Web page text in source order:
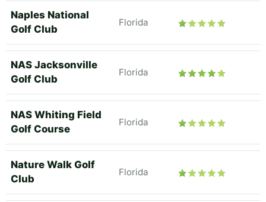
Naples National
Golf Club
Florida
NAS Jacksonville
Golf Club
Florida
NAS Whiting Field
Golf Course
Florida
Nature Walk Golf
Club
Florida